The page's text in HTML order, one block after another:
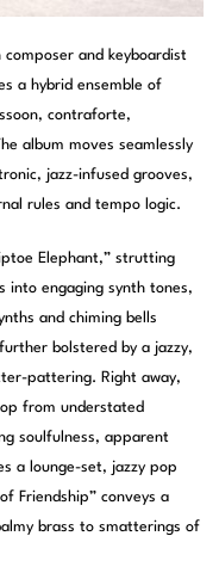
and keyboardist
a hybrid ensemble of
contraforte,
album moves seamlessly
jazz-infused grooves,
rules and tempo logic.
Elephant,” strutting
into engaging synth tones,
and chiming bells
bolstered by a jazzy,
pattering. Right away,
from understated
soulfulness, apparent
a lounge-set, jazzy pop
Friendship” conveys a
brass to smatterings of